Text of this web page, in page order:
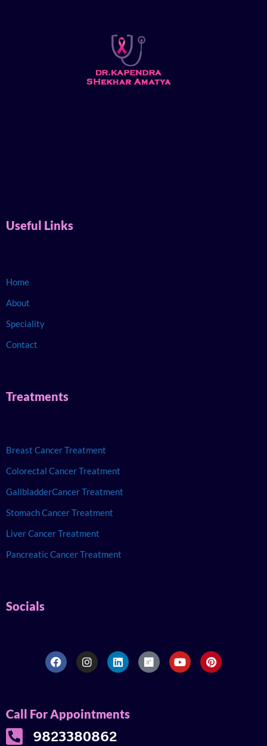
Useful Links
Home
About
Speciality
Contact
Treatments
Breast Cancer Treatment
Colorectal Cancer Treatment
GallbladderCancer Treatment
Stomach Cancer Treatment
Liver Cancer Treatment
Pancreatic Cancer Treatment
Socials
Call For Appointments
9823380862